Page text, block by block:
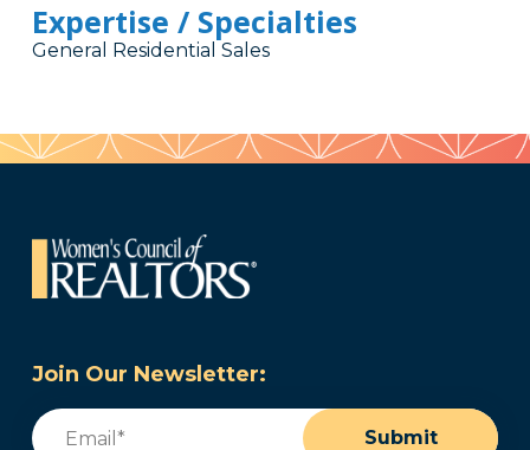
Expertise / Specialties
General Residential Sales
Join Our Newsletter:
Email
Submit